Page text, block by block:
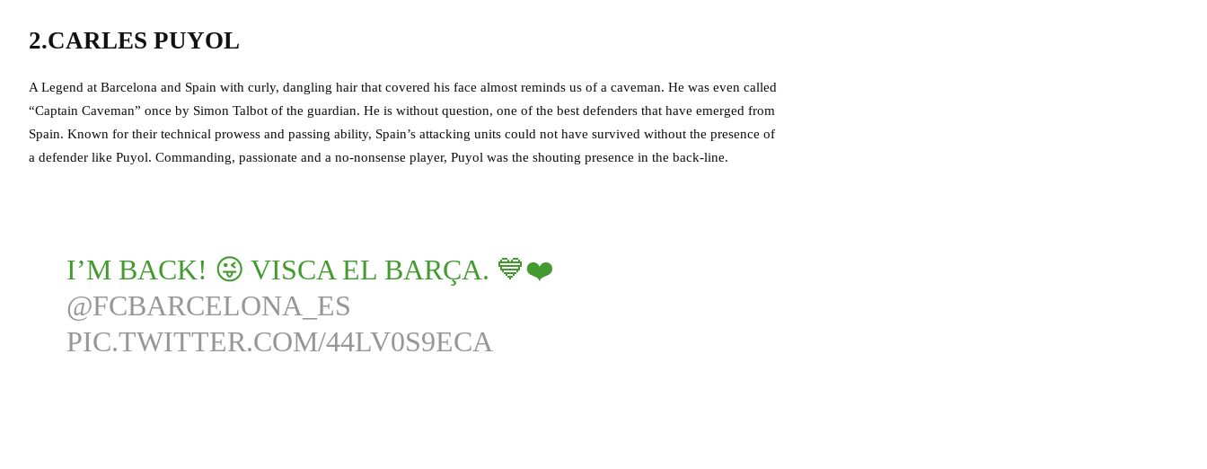
2.CARLES PUYOL
A Legend at Barcelona and Spain with curly, dangling hair that covered his face almost reminds us of a caveman. He was even called
“Captain Caveman” once by Simon Talbot of the guardian. He is without question, one of the best defenders that have emerged from
Spain. Known for their technical prowess and passing ability, Spain’s attacking units could not have survived without the presence of
a defender like Puyol. Commanding, passionate and a no-nonsense player, Puyol was the shouting presence in the back-line.
I’M BACK! 😜 VISCA EL BARÇA. 💙❤️
@FCBARCELONA_ES
PIC.TWITTER.COM/44LV0S9ECA